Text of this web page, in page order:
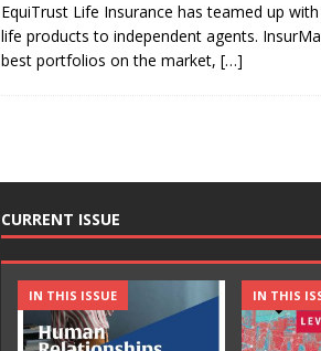
EquiTrust Life Insurance has teamed up
life products to independent agents.
best portfolios on the market, […]
CURRENT ISSUE
IN THIS ISSUE IN THIS